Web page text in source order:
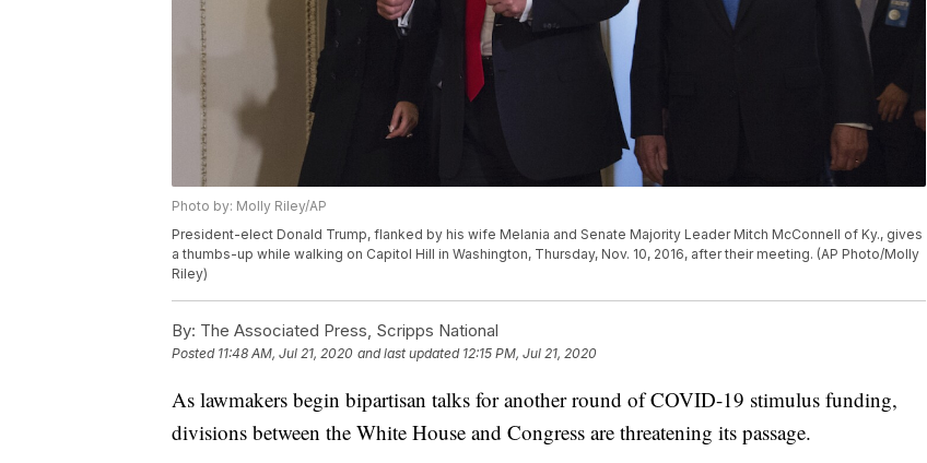
Photo by: Molly Riley/AP
President-elect Donald Trump, flanked by his wife Melania and Senate Majority Leader Mitch McConnell of Ky., gives
a thumbs-up while walking on Capitol Hill in Washington, Thursday, Nov. 10, 2016, after their meeting. (AP Photo/Molly
Riley)
By: The Associated Press, Scripps National
Posted 11:48 AM, Jul 21, 2020 and last updated 12:15 PM, Jul 21, 2020
As lawmakers begin bipartisan talks for another round of COVID-19 stimulus funding,
divisions between the White House and Congress are threatening its passage.